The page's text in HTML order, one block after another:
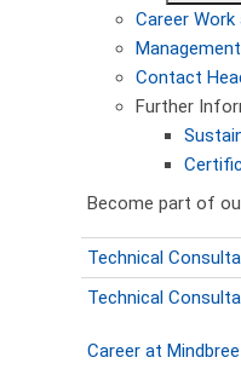
Career Work
Management
Contact
Further
Become part of
Technical
Technical
Career at